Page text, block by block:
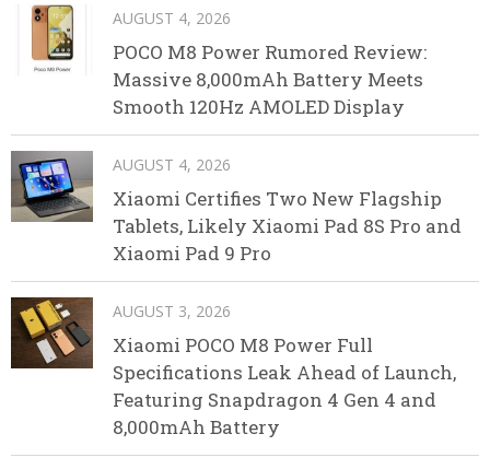
AUGUST 4, 2026
POCO M8 Power Rumored Review:
Massive 8,000mAh Battery Meets
Smooth 120Hz AMOLED Display
AUGUST 4, 2026
Xiaomi Certifies Two New Flagship
Tablets, Likely Xiaomi Pad 8S Pro and
Xiaomi Pad 9 Pro
AUGUST 3, 2026
Xiaomi POCO M8 Power Full
Specifications Leak Ahead of Launch,
Featuring Snapdragon 4 Gen 4 and
8,000mAh Battery